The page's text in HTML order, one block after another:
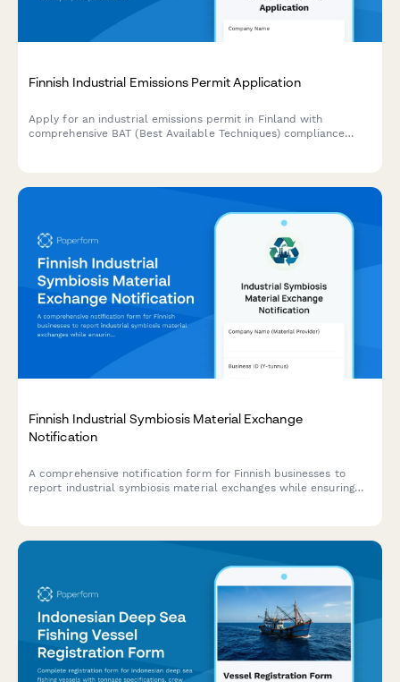
Finnish Industrial Emissions Permit Application
Apply for an industrial emissions permit in Finland with
comprehensive BAT (Best Available Techniques) compliance
Finnish Industrial Symbiosis Material Exchange
Notification
A comprehensive notification form for Finnish businesses to
report industrial symbiosis material exchanges while ensuring